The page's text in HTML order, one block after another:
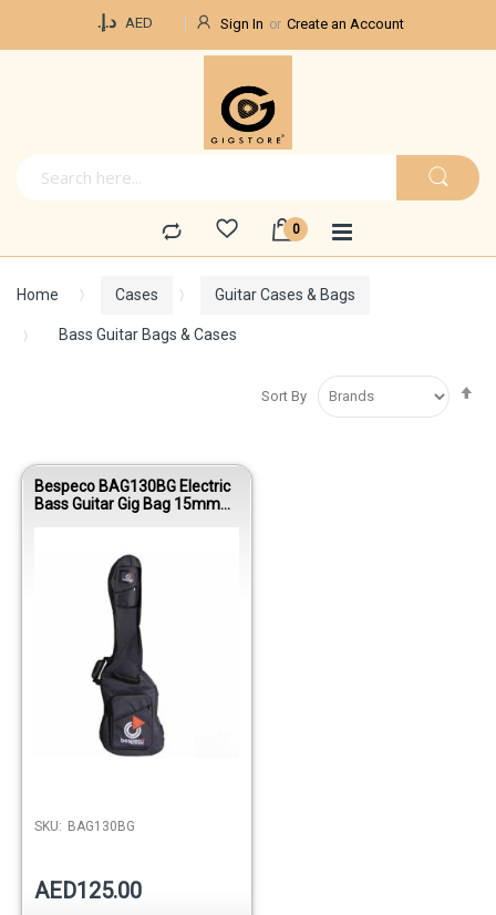
د.إ.‏ AED Sign In Create an Account
Home Cases Guitar Cases & Bags
Bass Guitar Bags & Cases
Sort By
Bespeco BAG130BG Electric
Bass Guitar Gig Bag 15mm
SKU: BAG130BG
AED125.00